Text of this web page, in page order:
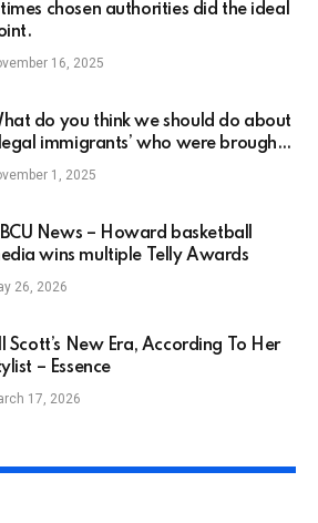
chosen authorities did the ideal
16, 2025
do you think we should do about
immigrants’ who were brought
the U.S as babies and toddlers and
1, 2025
News – Howard basketball
wins multiple Telly Awards
26, 2026
Scott’s New Era, According To Her
– Essence
17, 2026